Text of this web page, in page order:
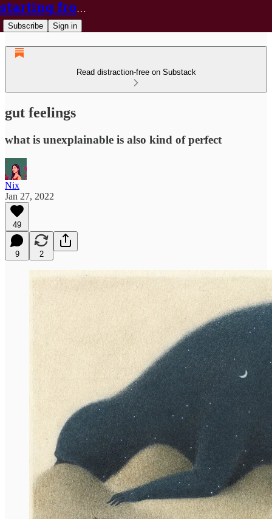
starting from nix
Subscribe Sign in
Read distraction-free on Substack
gut feelings
what is unexplainable is also kind of perfect
Nix
Jan 27, 2022
49
9 2